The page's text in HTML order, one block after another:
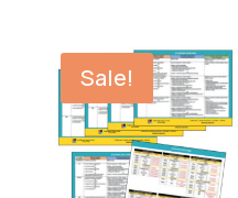
Sale!